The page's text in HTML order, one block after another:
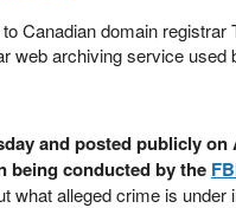
Canadian domain
web archiving service used
and posted publicly
being conducted by the
what alleged crime is under